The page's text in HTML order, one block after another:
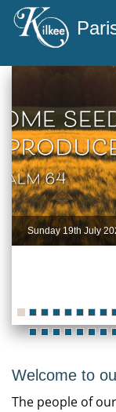
Sunday 19th July
Welcome to
The people of